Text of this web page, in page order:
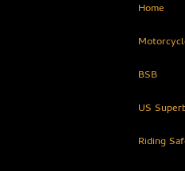
Home
BSB
US
Riding